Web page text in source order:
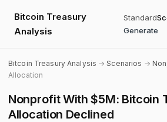
Bitcoin Treasury
Analysis
Standard
Generate
Bitcoin Treasury Analysis →Scenarios →
Allocation
Nonprofit With $5M: Bitcoin
Allocation Declined